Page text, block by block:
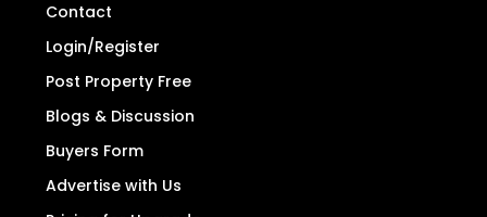
Contact
Login/Register
Post Property Free
Blogs & Discussion
Buyers Form
Advertise with Us